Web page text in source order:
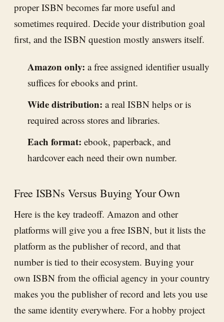
proper ISBN becomes far more useful and
sometimes required. Decide your distribution goal
first, and the ISBN question mostly answers itself.
Amazon only: a free assigned identifier usually
suffices for ebooks and print.
Wide distribution: a real ISBN helps or is
required across stores and libraries.
Each format: ebook, paperback, and
hardcover each need their own number.
Free ISBNs Versus Buying Your Own
Here is the key tradeoff. Amazon and other
platforms will give you a free ISBN, but it lists the
platform as the publisher of record, and that
number is tied to their ecosystem. Buying your
own ISBN from the official agency in your country
makes you the publisher of record and lets you use
the same identity everywhere. For a hobby project